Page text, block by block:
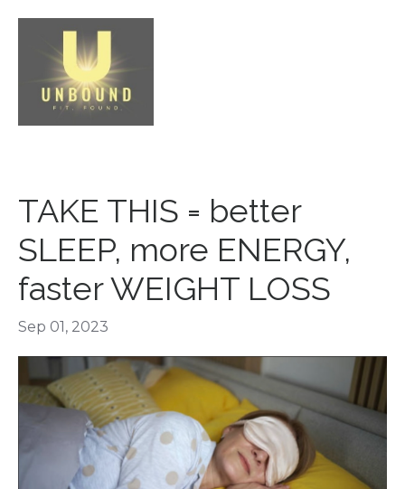
TAKE THIS = better
SLEEP, more ENERGY,
faster WEIGHT LOSS
Sep 01, 2023